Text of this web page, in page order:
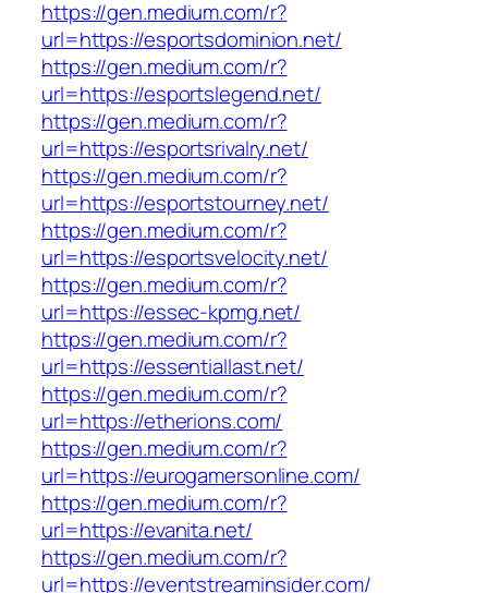
https://gen.medium.com/r?
url=https://esportsdominion.net/
https://gen.medium.com/r?
url=https://esportslegend.net/
https://gen.medium.com/r?
url=https://esportsrivalry.net/
https://gen.medium.com/r?
url=https://esportstourney.net/
https://gen.medium.com/r?
url=https://esportsvelocity.net/
https://gen.medium.com/r?
url=https://essec-kpmg.net/
https://gen.medium.com/r?
url=https://essentiallast.net/
https://gen.medium.com/r?
url=https://etherions.com/
https://gen.medium.com/r?
url=https://eurogamersonline.com/
https://gen.medium.com/r?
url=https://evanita.net/
https://gen.medium.com/r?
url=https://eventstreaminsider.com/